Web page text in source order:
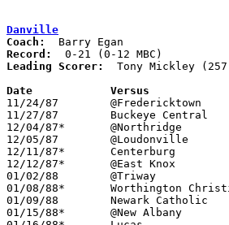
Danville
Coach:
Record:
Leading Scorer:
Tony Mickley
11/24/87	@Fredericktown		L	46	74
11/27/87	Buckeye Central		L	55	97
12/04/87*	@Northridge		L	64	77
12/05/87	@Loudonville		L	45	71
12/11/87*	Centerburg		L	45	49
12/12/87*	@East Knox		L	57	68
01/02/88	@Triway			L	44	72
01/08/88*	Worthington Christian	L	54	67
01/09/88	Newark Catholic		L	53	66
01/15/88*	@New Albany		L	56	66